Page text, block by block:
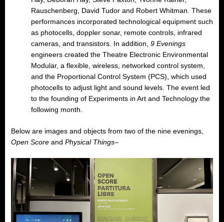
Rauschenberg, David Tudor and Robert Whitman. These
performances incorporated technological equipment such
as photocells, doppler sonar, remote controls, infrared
cameras, and transistors. In addition, 9 Evenings
engineers created the Theatre Electronic Environmental
Modular, a flexible, wireless, networked control system,
and the Proportional Control System (PCS), which used
photocells to adjust light and sound levels. The event led
to the founding of Experiments in Art and Technology the
following month.
Below are images and objects from two of the nine evenings,
Open Score and Physical Things–